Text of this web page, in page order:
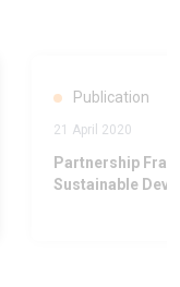
Publication
21 April 2020
Partnership
Sustainable